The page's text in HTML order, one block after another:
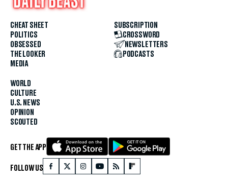
CHEAT SHEET
POLITICS
OBSESSED
THE LOOKER
MEDIA
WORLD
CULTURE
U.S. NEWS
OPINION
SCOUTED
SUBSCRIPTION
CROSSWORD
NEWSLETTERS
PODCASTS
GET THE APP
FOLLOW US